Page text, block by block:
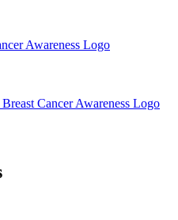
Awareness Logo
Cancer Awareness Logo